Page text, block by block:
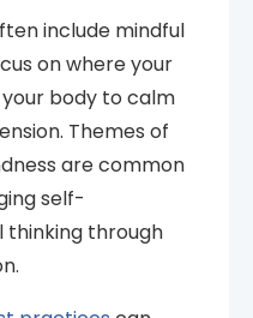
include mindful
on where your
body to calm
Themes of
are common
self-
through